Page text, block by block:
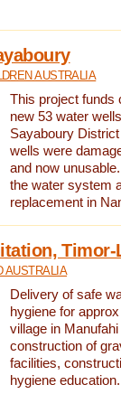
AUSTRALIA
This project funds
new 53 water
Sayaboury
wells were
and now
the water system
replacement in
Timor-
AUSTRALIA
Delivery of safe
hygiene for
village in
construction of
facilities,
hygiene education.